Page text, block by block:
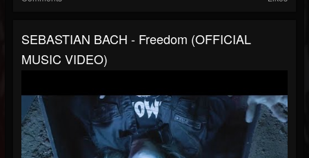
SEBASTIAN BACH - Freedom (OFFICIAL
MUSIC VIDEO)